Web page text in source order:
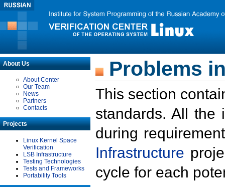
About Us
About Center
Our Team
News
Partners
Contacts
Projects
Linux Kernel Space
Verification
LSB Infrastructure
Testing Technologies
Tests and Frameworks
Portability Tools
Problems
This section
standards. All the
during
Infrastructure
cycle for each